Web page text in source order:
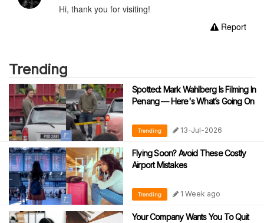
Hi, thank you for visiting!
Report
Trending
Spotted: Mark Wahlberg Is Filming In
Penang — Here's What’s Going On
Trending 13-Jul-2026
Flying Soon? Avoid These Costly
Airport Mistakes
Trending 1 Week ago
Your Company Wants You To Quit